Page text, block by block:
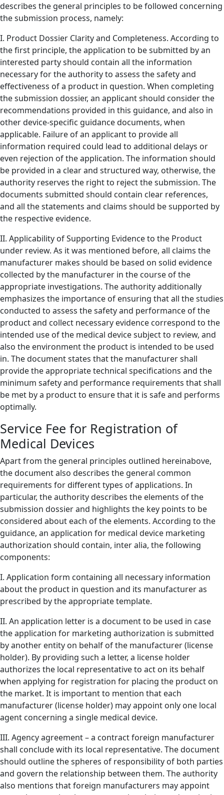
describes the general principles to be followed concerning
the submission process, namely:
I. Product Dossier Clarity and Completeness. According to
the first principle, the application to be submitted by an
interested party should contain all the information
necessary for the authority to assess the safety and
effectiveness of a product in question. When completing
the submission dossier, an applicant should consider the
recommendations provided in this guidance, and also in
other device-specific guidance documents, when
applicable. Failure of an applicant to provide all
information required could lead to additional delays or
even rejection of the application. The information should
be provided in a clear and structured way, otherwise, the
authority reserves the right to reject the submission. The
documents submitted should contain clear references,
and all the statements and claims should be supported by
the respective evidence.
II. Applicability of Supporting Evidence to the Product
under review. As it was mentioned before, all claims the
manufacturer makes should be based on solid evidence
collected by the manufacturer in the course of the
appropriate investigations. The authority additionally
emphasizes the importance of ensuring that all the studies
conducted to assess the safety and performance of the
product and collect necessary evidence correspond to the
intended use of the medical device subject to review, and
also the environment the product is intended to be used
in. The document states that the manufacturer shall
provide the appropriate technical specifications and the
minimum safety and performance requirements that shall
be met by a product to ensure that it is safe and performs
optimally.
Service Fee for Registration of
Medical Devices
Apart from the general principles outlined hereinabove,
the document also describes the general common
requirements for different types of applications. In
particular, the authority describes the elements of the
submission dossier and highlights the key points to be
considered about each of the elements. According to the
guidance, an application for medical device marketing
authorization should contain, inter alia, the following
components:
I. Application form containing all necessary information
about the product in question and its manufacturer as
prescribed by the appropriate template.
II. An application letter is a document to be used in case
the application for marketing authorization is submitted
by another entity on behalf of the manufacturer (license
holder). By providing such a letter, a license holder
authorizes the local representative to act on its behalf
when applying for registration for placing the product on
the market. It is important to mention that each
manufacturer (license holder) may appoint only one local
agent concerning a single medical device.
III. Agency agreement – a contract foreign manufacturer
shall conclude with its local representative. The document
should outline the spheres of responsibility of both parties
and govern the relationship between them. The authority
also mentions that foreign manufacturers may appoint